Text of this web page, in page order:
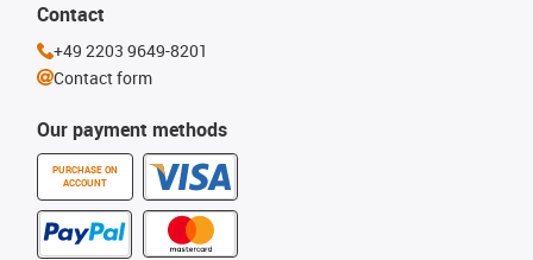
Our payment methods
PURCHASE ON
ACCOUNT
Contact
+49 2203 9649-8201
Contact form